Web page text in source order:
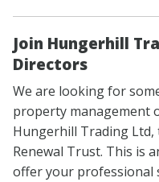
Join Hungerhill
Directors
We are looking for
property management
Hungerhill Trading
Renewal Trust. This is
offer your professional